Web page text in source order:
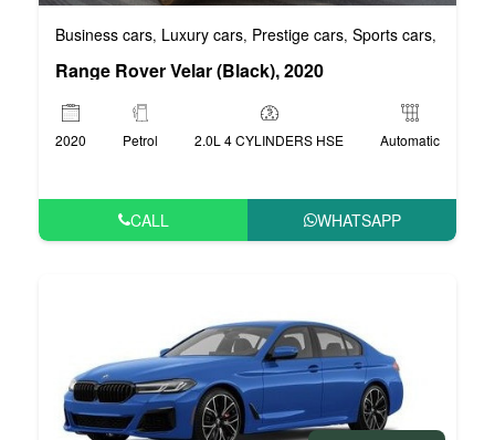
Business cars, Luxury cars, Prestige cars, Sports cars,
Range Rover Velar (Black), 2020
2020 Petrol 2.0L 4 CYLINDERS HSE Automatic
CALL WHATSAPP